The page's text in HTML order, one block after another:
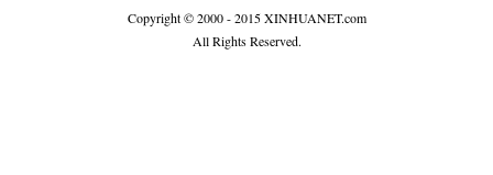
Copyright © 2000 - 2015 XINHUANET.com
All Rights Reserved.